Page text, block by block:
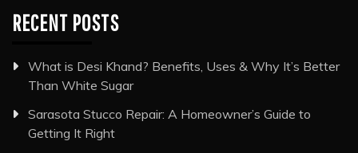
RECENT POSTS
What is Desi Khand? Benefits, Uses & Why It’s Better
Than White Sugar
Sarasota Stucco Repair: A Homeowner’s Guide to
Getting It Right